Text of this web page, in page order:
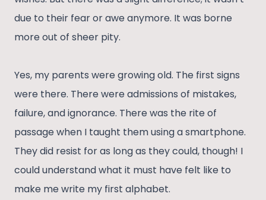
due to their fear or awe anymore. It was borne
more out of sheer pity.
Yes, my parents were growing old. The first signs
were there. There were admissions of mistakes,
failure, and ignorance. There was the rite of
passage when I taught them using a smartphone.
They did resist for as long as they could, though! I
could understand what it must have felt like to
make me write my first alphabet.